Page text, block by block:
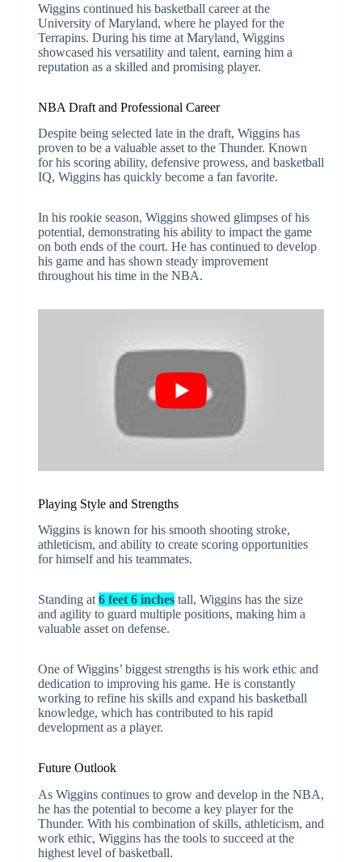
Wiggins continued his basketball career at the
University of Maryland, where he played for the
Terrapins. During his time at Maryland, Wiggins
showcased his versatility and talent, earning him a
reputation as a skilled and promising player.
NBA Draft and Professional Career
Despite being selected late in the draft, Wiggins has
proven to be a valuable asset to the Thunder. Known
for his scoring ability, defensive prowess, and basketball
IQ, Wiggins has quickly become a fan favorite.
In his rookie season, Wiggins showed glimpses of his
potential, demonstrating his ability to impact the game
on both ends of the court. He has continued to develop
his game and has shown steady improvement
throughout his time in the NBA.
Playing Style and Strengths
Wiggins is known for his smooth shooting stroke,
athleticism, and ability to create scoring opportunities
for himself and his teammates.
Standing at 6 feet 6 inchestall, Wiggins has the size
and agility to guard multiple positions, making him a
valuable asset on defense.
One of Wiggins’ biggest strengths is his work ethic and
dedication to improving his game. He is constantly
working to refine his skills and expand his basketball
knowledge, which has contributed to his rapid
development as a player.
Future Outlook
As Wiggins continues to grow and develop in the NBA,
he has the potential to become a key player for the
Thunder. With his combination of skills, athleticism, and
work ethic, Wiggins has the tools to succeed at the
highest level of basketball.